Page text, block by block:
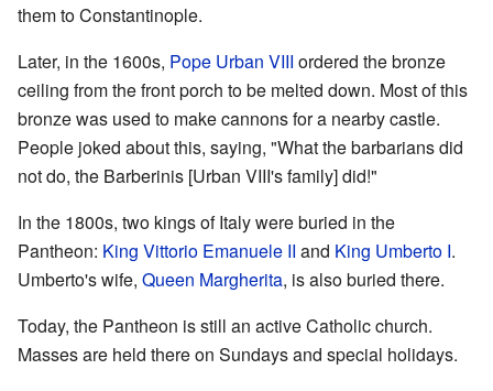
them to Constantinople.
Later, in the 1600s, Pope Urban VIII ordered the bronze
ceiling from the front porch to be melted down. Most of this
bronze was used to make cannons for a nearby castle.
People joked about this, saying, "What the barbarians did
not do, the Barberinis [Urban VIII's family] did!"
In the 1800s, two kings of Italy were buried in the
Pantheon: King Vittorio Emanuele II and King Umberto I.
Umberto's wife, Queen Margherita, is also buried there.
Today, the Pantheon is still an active Catholic church.
Masses are held there on Sundays and special holidays.